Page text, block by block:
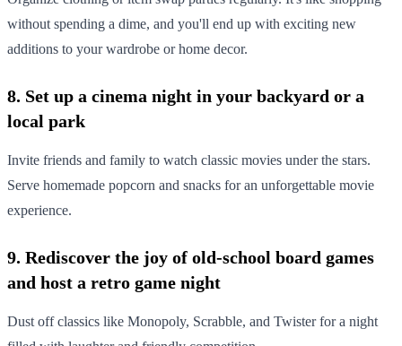
without spending a dime, and you'll end up with exciting new
additions to your wardrobe or home decor.
8. Set up a cinema night in your backyard or a
local park
Invite friends and family to watch classic movies under the stars.
Serve homemade popcorn and snacks for an unforgettable movie
experience.
9. Rediscover the joy of old-school board games
and host a retro game night
Dust off classics like Monopoly, Scrabble, and Twister for a night